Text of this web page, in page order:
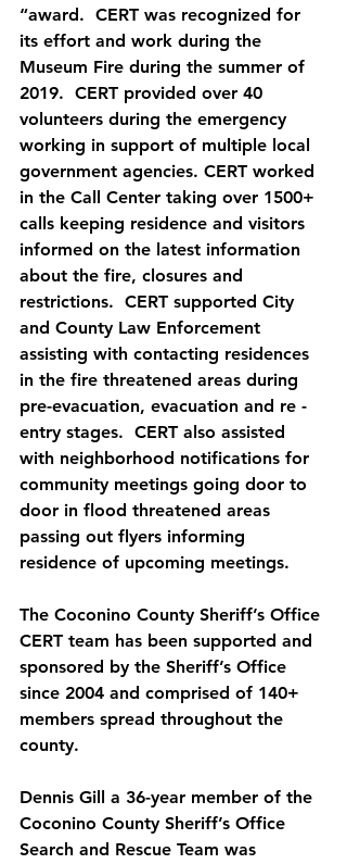
“award.  CERT was recognized for
its effort and work during the
Museum Fire during the summer of
2019.  CERT provided over 40
volunteers during the emergency
working in support of multiple local
government agencies. CERT worked
in the Call Center taking over 1500+
calls keeping residence and visitors
informed on the latest information
about the fire, closures and
restrictions.  CERT supported City
and County Law Enforcement
assisting with contacting residences
in the fire threatened areas during
pre-evacuation, evacuation and re -
entry stages.  CERT also assisted
with neighborhood notifications for
community meetings going door to
door in flood threatened areas
passing out flyers informing
residence of upcoming meetings.
The Coconino County Sheriff’s Office
CERT team has been supported and
sponsored by the Sheriff’s Office
since 2004 and comprised of 140+
members spread throughout the
county.
Dennis Gill a 36-year member of the
Coconino County Sheriff’s Office
Search and Rescue Team was